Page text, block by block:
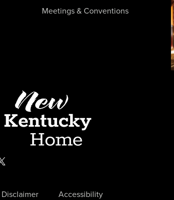
Meetings & Conventions
Disclaimer Accessibility